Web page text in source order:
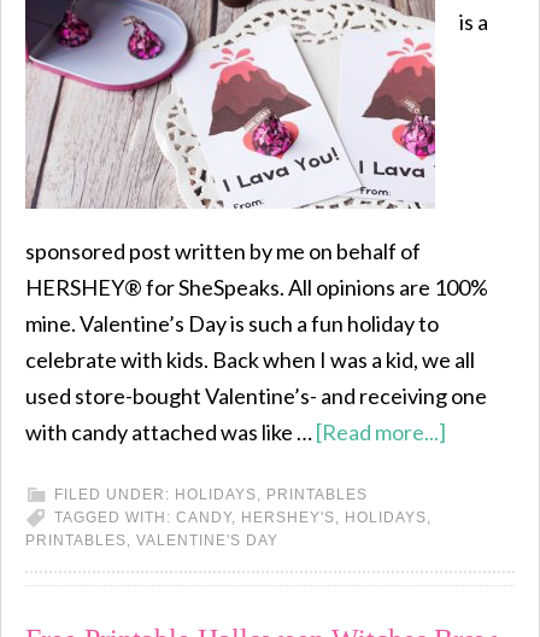
is a
sponsored post written by me on behalf of
HERSHEY® for SheSpeaks. All opinions are 100%
mine. Valentine’s Day is such a fun holiday to
celebrate with kids. Back when I was a kid, we all
used store-bought Valentine’s- and receiving one
with candy attached was like …[Read more...]
FILED UNDER: HOLIDAYS, PRINTABLES
TAGGED WITH: CANDY, HERSHEY'S, HOLIDAYS,
PRINTABLES, VALENTINE'S DAY